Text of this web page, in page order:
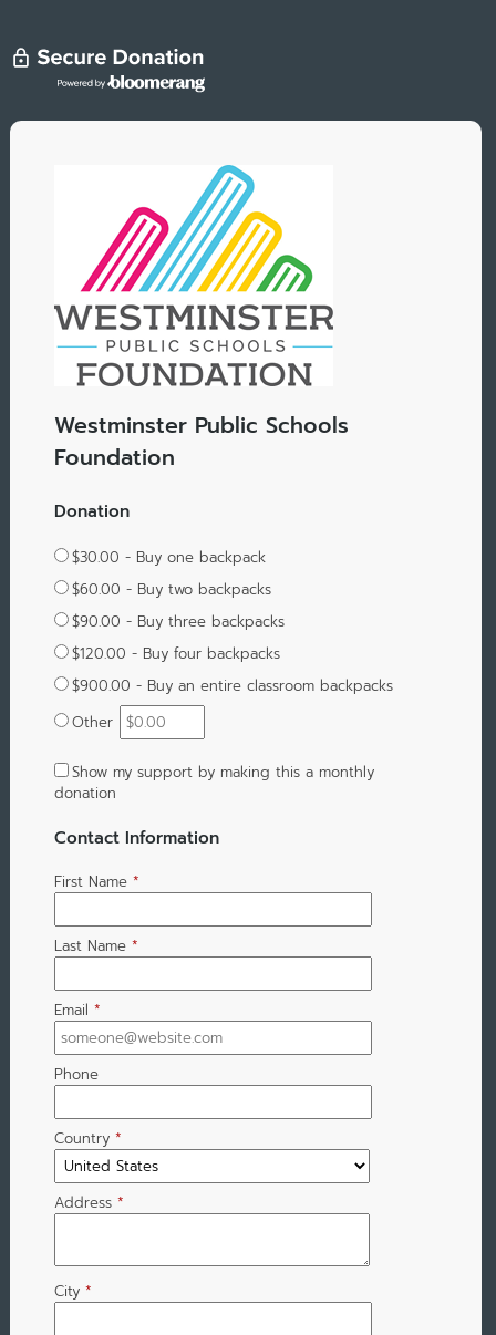
Westminster Public Schools
Foundation
Donation
$30.00 - Buy one backpack
$60.00 - Buy two backpacks
$90.00 - Buy three backpacks
$120.00 - Buy four backpacks
$900.00 - Buy an entire classroom backpacks
Other
Show my support by making this a monthly
donation
Contact Information
First Name *
Last Name *
Email *
Phone
Country *
Address *
City *